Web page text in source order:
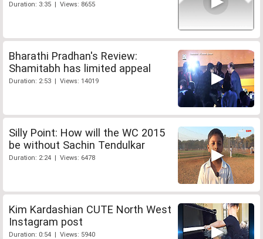
Duration: 3:35 | Views: 8655
Bharathi Pradhan's Review:
Shamitabh has limited appeal
Duration: 2:53 | Views: 14019
Silly Point: How will the WC 2015
be without Sachin Tendulkar
Duration: 2:24 | Views: 6478
Kim Kardashian CUTE North West
Instagram post
Duration: 0:54 | Views: 5940